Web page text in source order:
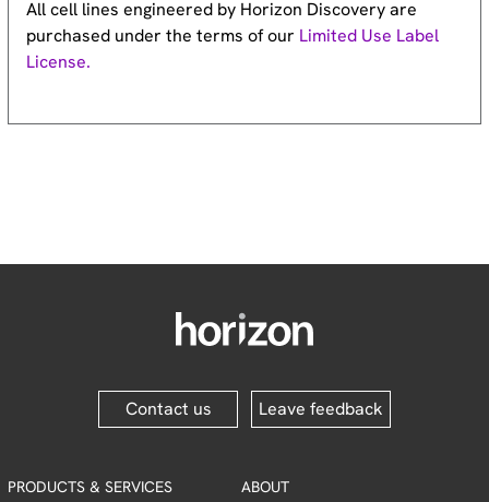
All cell lines engineered by Horizon Discovery are
purchased under the terms of our Limited Use Label
License.
Contact us Leave feedback
PRODUCTS & SERVICES ABOUT